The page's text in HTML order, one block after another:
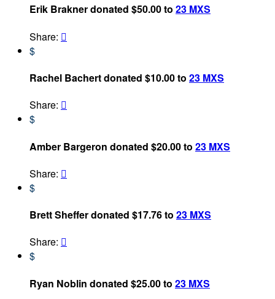
Erik Brakner donated $50.00 to 23 MXS
Share: 
$
Rachel Bachert donated $10.00 to 23 MXS
Share: 
$
Amber Bargeron donated $20.00 to 23 MXS
Share: 
$
Brett Sheffer donated $17.76 to 23 MXS
Share: 
$
Ryan Noblin donated $25.00 to 23 MXS